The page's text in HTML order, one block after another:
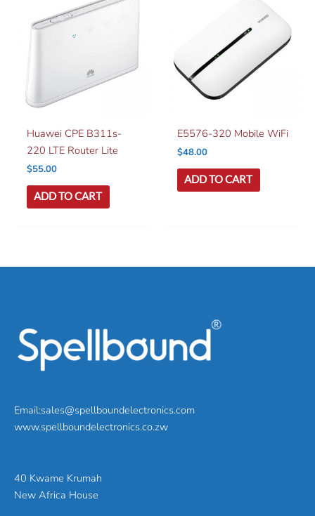
Huawei CPE B311s-
220 LTE Router Lite
$55.00
ADD TO CART
E5576-320 Mobile WiFi
$48.00
ADD TO CART
Email:sales@spellboundelectronics.com
www.spellboundelectronics.co.zw
40 Kwame Krumah
New Africa House